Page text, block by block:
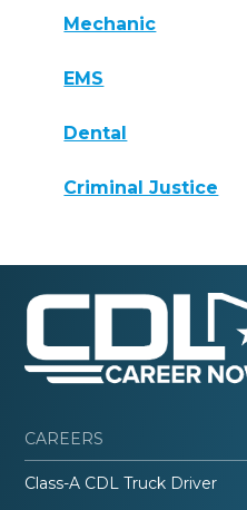
Mechanic
EMS
Dental
Criminal Justice
CAREERS
Class-A CDL Truck Driver